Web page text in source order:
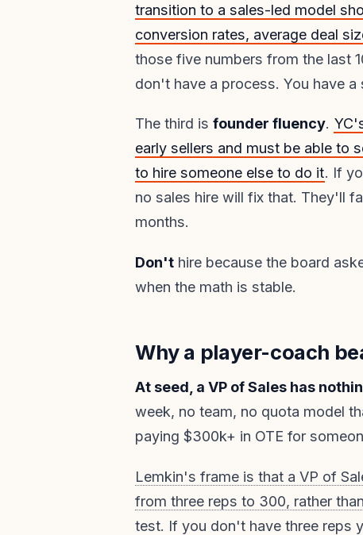
transition to a sales-led model
conversion rates, average deal
those five numbers from the last
don't have a process. You have
The third is founder fluency.
early sellers and must be able to
to hire someone else to do it. If
no sales hire will fix that. They'll
months.
Don't hire because the board
when the math is stable.
Why a player-coach
At seed, a VP of Sales has
week, no team, no quota model
paying $300k+ in OTE for
Lemkin's frame is that a VP of
from three reps to 300, rather
test. If you don't have three reps